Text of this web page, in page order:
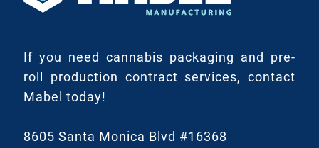
If you need cannabis packaging and pre-
roll production contract services, contact
Mabel today!
8605 Santa Monica Blvd #16368